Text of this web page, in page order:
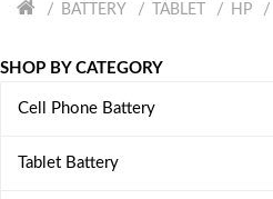
BATTERY TABLET HP
SHOP BY CATEGORY
Cell Phone Battery
Tablet Battery